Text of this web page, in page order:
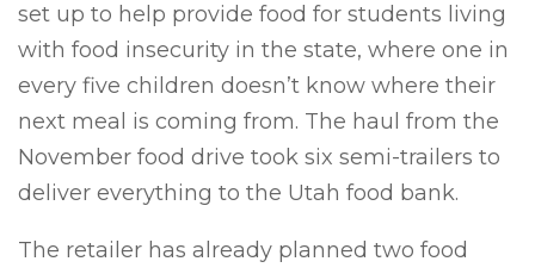
set up to help provide food for students living
with food insecurity in the state, where one in
every five children doesn’t know where their
next meal is coming from. The haul from the
November food drive took six semi-trailers to
deliver everything to the Utah food bank.
The retailer has already planned two food